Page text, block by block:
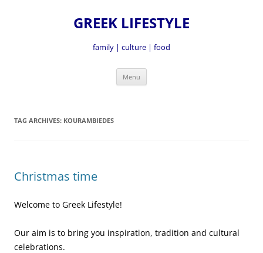
GREEK LIFESTYLE
family | culture | food
Menu
TAG ARCHIVES: KOURAMBIEDES
Christmas time
Welcome to Greek Lifestyle!
Our aim is to bring you inspiration, tradition and cultural
celebrations.